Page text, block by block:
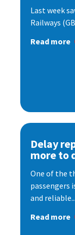
Last week
Railways
Read more
Delay
more to
One of the
passengers
and
Read more